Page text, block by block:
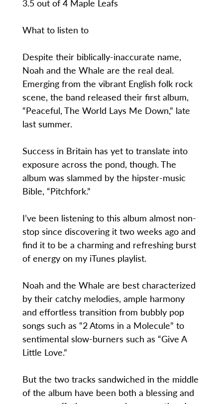
3.5 out of 4 Maple Leafs
What to listen to
Despite their biblically-inaccurate name,
Noah and the Whale are the real deal.
Emerging from the vibrant English folk rock
scene, the band released their first album,
“Peaceful, The World Lays Me Down,” late
last summer.
Success in Britain has yet to translate into
exposure across the pond, though. The
album was slammed by the hipster-music
Bible, “Pitchfork.”
I’ve been listening to this album almost non-
stop since discovering it two weeks ago and
find it to be a charming and refreshing burst
of energy on my iTunes playlist.
Noah and the Whale are best characterized
by their catchy melodies, ample harmony
and effortless transition from bubbly pop
songs such as “2 Atoms in a Molecule” to
sentimental slow-burners such as “Give A
Little Love.”
But the two tracks sandwiched in the middle
of the album have been both a blessing and